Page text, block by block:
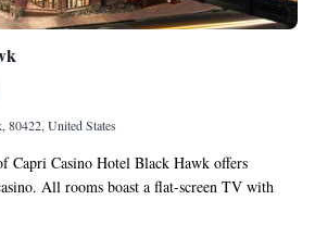
United States
Capri Casino Hotel Black Hawk offers
All rooms boast a flat-screen TV with
bathroom. Guests can enjoy mountain views.